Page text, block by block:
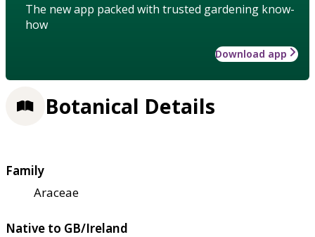
The new app packed with trusted gardening know-
how
Download app
Botanical Details
Family
Araceae
Native to GB/Ireland